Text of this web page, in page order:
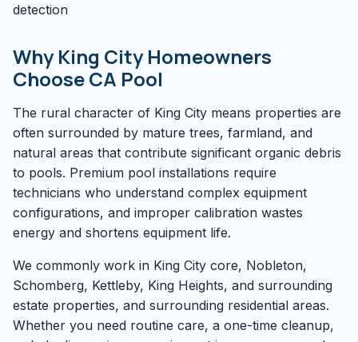
detection
Why King City Homeowners
Choose CA Pool
The rural character of King City means properties are
often surrounded by mature trees, farmland, and
natural areas that contribute significant organic debris
to pools. Premium pool installations require
technicians who understand complex equipment
configurations, and improper calibration wastes
energy and shortens equipment life.
We commonly work in King City core, Nobleton,
Schomberg, Kettleby, King Heights, and surrounding
estate properties, and surrounding residential areas.
Whether you need routine care, a one-time cleanup,